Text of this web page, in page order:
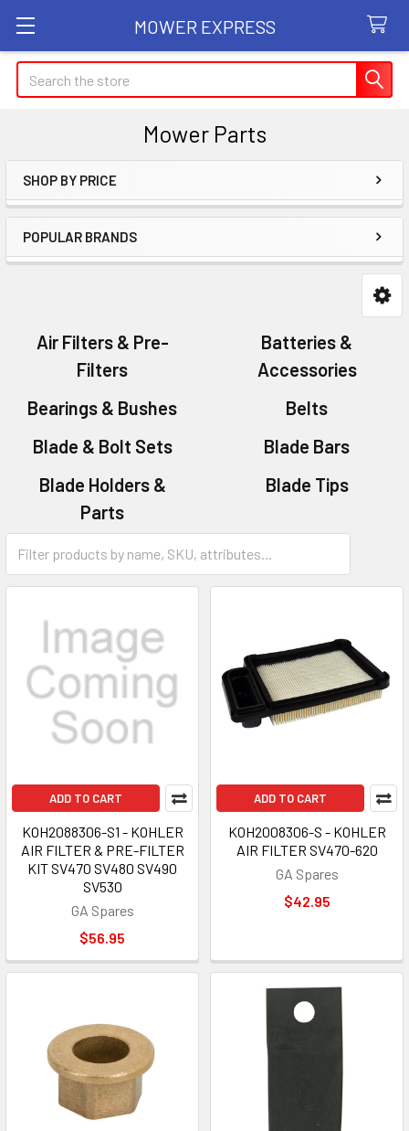
MOWER EXPRESS
Search
Mower Parts
Sidebar
SHOP BY PRICE
POPULAR BRANDS
Air Filters & Pre-
Filters
Batteries &
Accessories
Bearings & Bushes
Belts
Blade & Bolt Sets
Blade Bars
Blade Holders &
Parts
Blade Tips
Bolt & Nut Sets
ADD TO CART
KOH2088306-S1 - KOHLER
AIR FILTER & PRE-FILTER
KIT SV470 SV480 SV490
SV530
GA Spares
$56.95
ADD TO CART
KOH2008306-S - KOHLER
AIR FILTER SV470-620
GA Spares
$42.95